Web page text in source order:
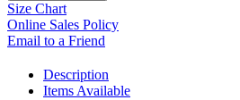
Size Chart
Online Sales Policy
Email to a Friend
Description
Items Available